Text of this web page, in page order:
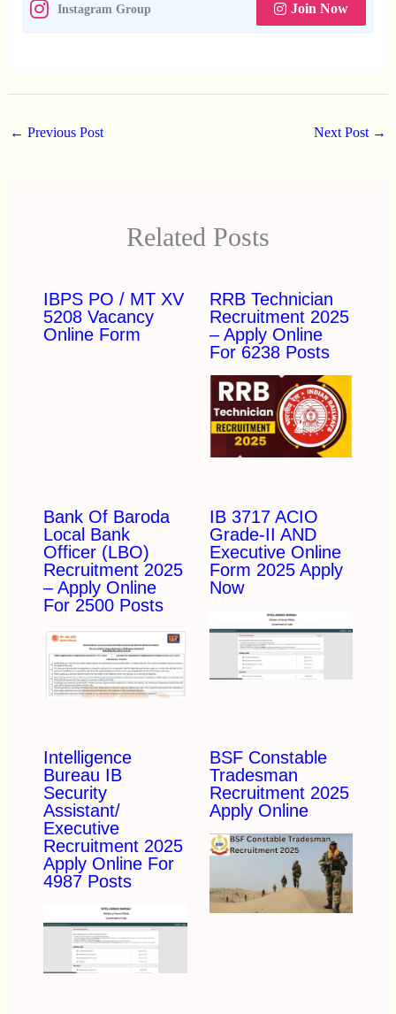
Instagram Group Join Now
← Previous Post Next Post →
Related Posts
IBPS PO / MT XV
5208 Vacancy
Online Form
RRB Technician
Recruitment 2025
– Apply Online
For 6238 Posts
Bank Of Baroda
Local Bank
Officer (LBO)
Recruitment 2025
– Apply Online
For 2500 Posts
IB 3717 ACIO
Grade-II AND
Executive Online
Form 2025 Apply
Now
Intelligence
Bureau IB
Security
Assistant/
Executive
Recruitment 2025
Apply Online For
4987 Posts
BSF Constable
Tradesman
Recruitment 2025
Apply Online